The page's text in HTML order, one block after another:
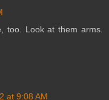
too. Look at them arms.
at 9:08 AM